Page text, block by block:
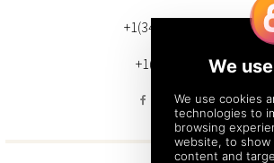
+1(343) 633-0272
+1(212) 220-7192 (U.S.)